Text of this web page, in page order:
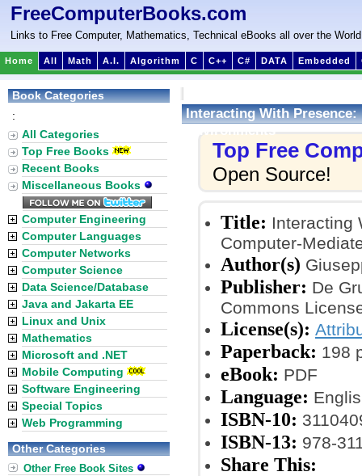
FreeComputerBooks.com
Links to Free Computer, Mathematics, Technical eBooks all over the World
Home All Math A.I. Algorithm C C++ C# DATA Embedded
Interacting With Presence:
Environments
Top Free
Open Source!
Title: Interacting
Computer-
Author(s)
Publisher: De
Commons
License(s):
Paperback: 198
eBook: PDF
Language:
ISBN-10:
ISBN-13: 978-
Share This:
Book Categories
:
All Categories
Top Free Books
Recent Books
Miscellaneous Books
Computer Engineering
Computer Languages
Computer Networks
Computer Science
Data Science/Database
Java and Jakarta EE
Linux and Unix
Mathematics
Microsoft and .NET
Mobile Computing
Software Engineering
Special Topics
Web Programming
Other Categories
Other Free Book Sites